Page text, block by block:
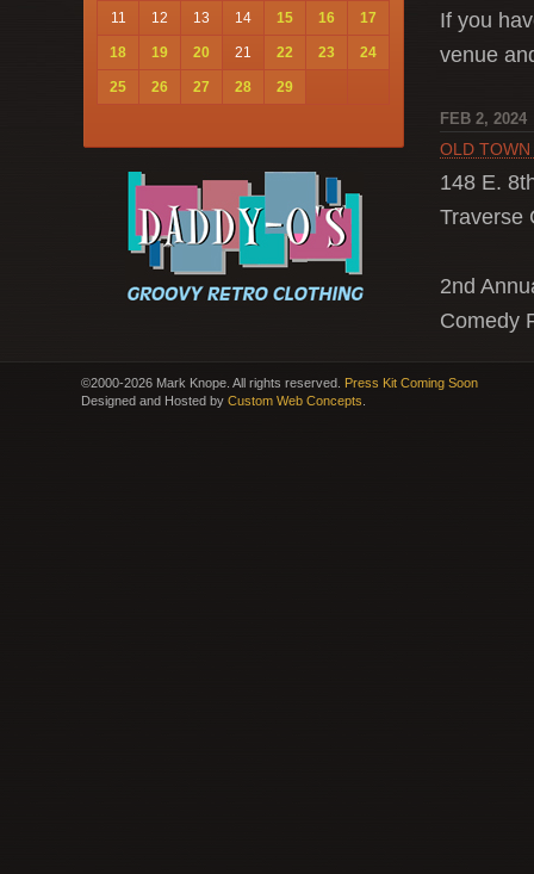
11 12 13 14 15 16 17
18 19 20 21 22 23 24
25 26 27 28 29
If you
venue
FEB 2, 2024
OLD TOWN
148 E.
Traverse
2nd
Comedy
©2000-2026 Mark Knope. All rights reserved. Press Kit Coming Soon
Designed and Hosted by Custom Web Concepts